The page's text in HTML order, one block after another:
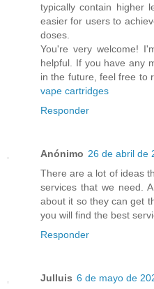
typically contain higher
easier for users to
doses.
You're very welcome!
helpful. If you have any
in the future, feel free to
vape cartridges
Responder
Anónimo 26 de abril de
There are a lot of ideas
services that we need.
about it so they can get
you will find the best
Responder
Julluis 6 de mayo de